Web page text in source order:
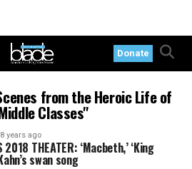
Donate
from the Heroic Life of
Classes"
8 years ago
2018 THEATER: ‘Macbeth,’ ‘King
swan song